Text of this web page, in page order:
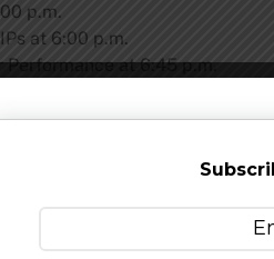
p.m.
at 6:00 p.m.
Performance at 6:45 p.m.
Beer at 7:15 p.m.
11:00 p.m.
areas of Titletown